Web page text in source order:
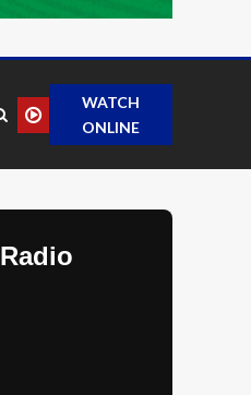
WATCH
ONLINE
Radio